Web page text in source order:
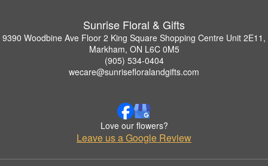
Sunrise Floral & Gifts
9390 Woodbine Ave Floor 2 King Square Shopping Centre Unit 2E11,
Markham, ON L6C 0M5
(905) 534-0404
wecare@sunrisefloralandgifts.com
Love our flowers?
Leave us a Google Review